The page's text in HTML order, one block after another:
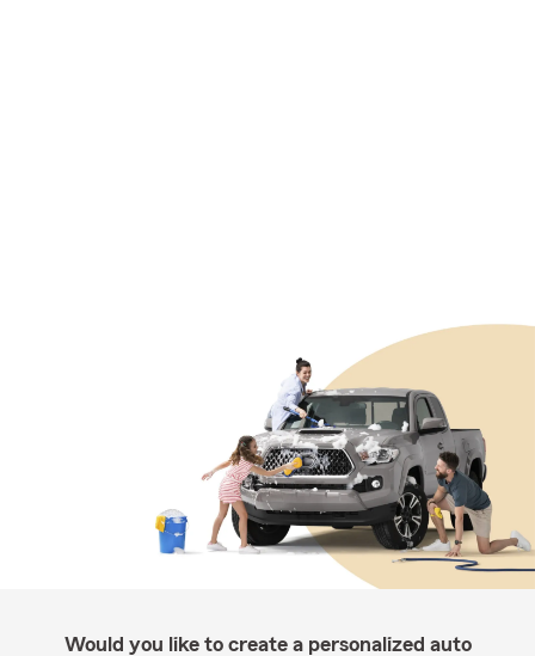
Would you like to create a personalized auto